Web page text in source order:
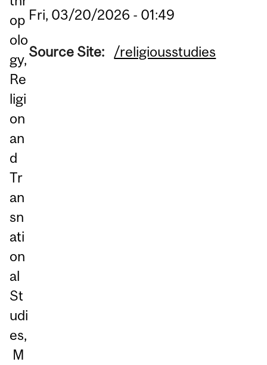
op
olo
gy,
Re
ligi
on
an
d
Tr
an
sn
ati
on
al
St
udi
es,
M
Fri, 03/20/2026 - 01:49
Source Site: /religiousstudies